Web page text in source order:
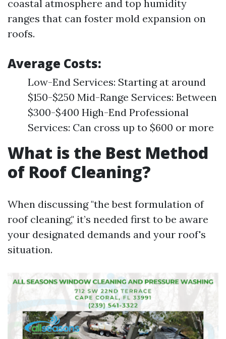
coastal atmosphere and top humidity
ranges that can foster mold expansion on
roofs.
Average Costs:
Low-End Services: Starting at around
$150-$250 Mid-Range Services: Between
$300-$400 High-End Professional
Services: Can cross up to $600 or more
What is the Best Method
of Roof Cleaning?
When discussing "the best formulation of
roof cleaning," it’s needed first to be aware
your designated demands and your roof's
situation.